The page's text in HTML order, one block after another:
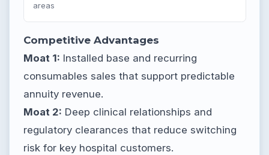
areas
Competitive Advantages
Moat 1: Installed base and recurring
consumables sales that support predictable
annuity revenue.
Moat 2: Deep clinical relationships and
regulatory clearances that reduce switching
risk for key hospital customers.